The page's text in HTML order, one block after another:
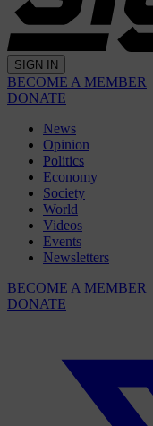
SIGN IN
BECOME A MEMBER
DONATE
News
Opinion
Politics
Economy
Society
World
Videos
Events
Newsletters
BECOME A MEMBER
DONATE